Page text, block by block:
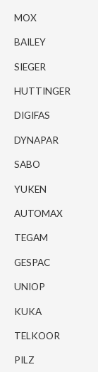
MOX
BAILEY
SIEGER
HUTTINGER
DIGIFAS
DYNAPAR
SABO
YUKEN
AUTOMAX
TEGAM
GESPAC
UNIOP
KUKA
TELKOOR
PILZ